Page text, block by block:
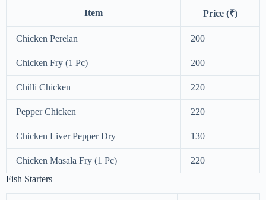
Item Price (₹)
Chicken Perelan 200
Chicken Fry (1 Pc) 200
Chilli Chicken 220
Pepper Chicken 220
Chicken Liver Pepper Dry 130
Chicken Masala Fry (1 Pc)
220
Fish Starters